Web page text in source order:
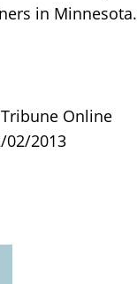
in Minnesota.
Online
02/2013